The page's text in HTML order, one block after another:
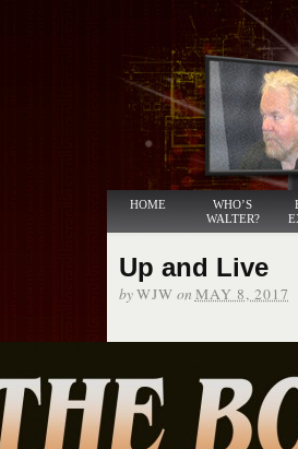
HOME
WHO’S
WALTER?
Up and Live
byWJW on MAY 8, 2017